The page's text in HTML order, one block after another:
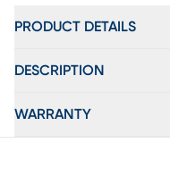
PRODUCT DETAILS
DESCRIPTION
WARRANTY